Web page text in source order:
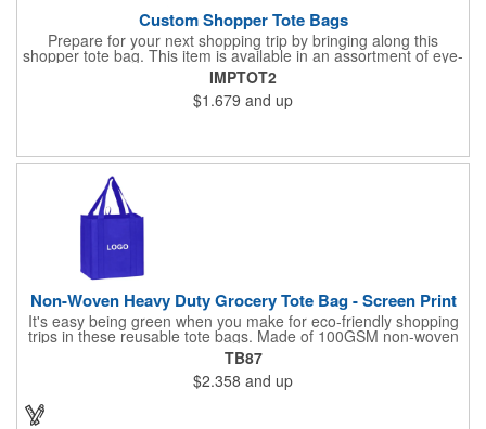
Custom Shopper Tote Bags
Prepare for your next shopping trip by bringing along this
shopper tote bag. This item is available in an assortment of eye-
catching colors and is crafted from water-resistant 80GSM non-
woven polypropylene material. Use this product to hold various
essentials and goodies and enjoy a comfortable carrying
experience thanks to the 10" double handles and large
when you order today.
IMPTOT2
$1.679 and up
Non-Woven Heavy Duty Grocery Tote Bag - Screen Print
It's easy being green when you make for eco-friendly shopping
trips in these reusable tote bags. Made of 100GSM non-woven
polypropylene, these 12" x 13" x 8" bags have a roomy interior,
a hemmed opening, an 8" gusset, a poly board bottom insert for
added stability, a hanging loop and dual 22" reinforced sewn
handles. All at a price that's kind to your promotional budget
and bottom line. Available in assorted colors. Add your company
TB87
$2.358 and up